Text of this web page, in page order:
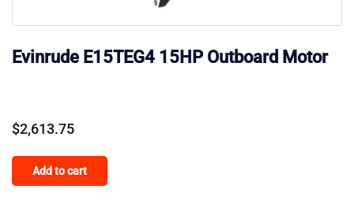
Evinrude E15TEG4 15HP Outboard Motor
$2,613.75
Add to cart